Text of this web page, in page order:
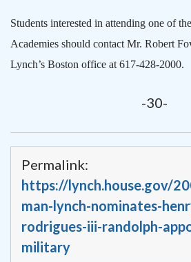
Students interested in attending one of
Academies should contact Mr. Robert
Lynch’s Boston office at 617-428-2000.
-30-
Permalink:
https://lynch.house.gov/
man-lynch-nominates-
rodrigues-iii-randolph-
military